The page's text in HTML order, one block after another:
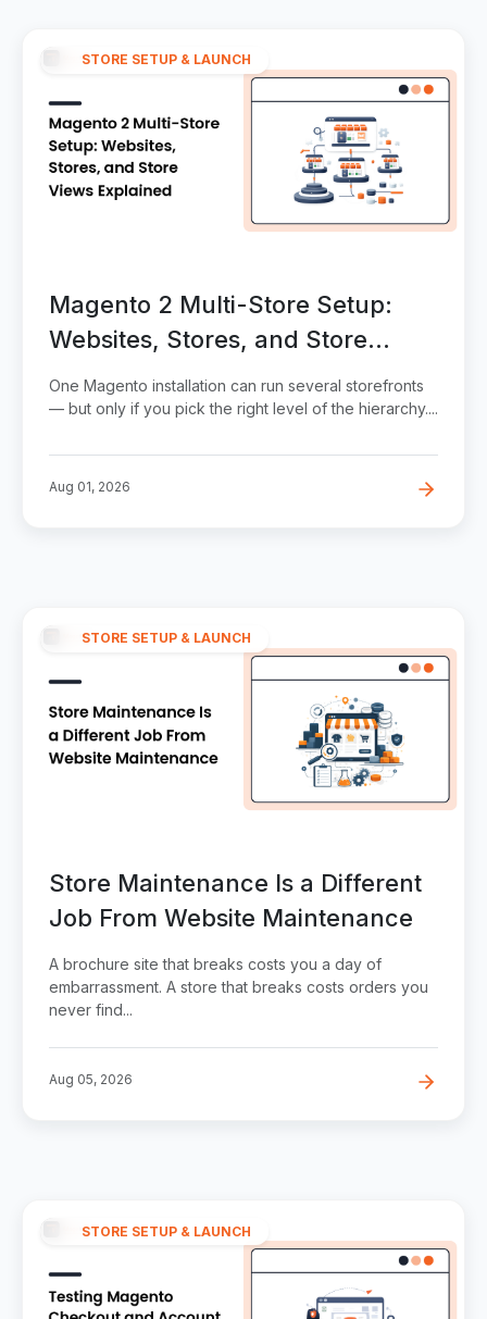
STORE SETUP & LAUNCH
Magento 2 Multi-Store Setup:
Websites, Stores, and Store
Views Explained
One Magento installation can run several storefronts
— but only if you pick the right level of the hierarchy....
Aug 01, 2026
STORE SETUP & LAUNCH
Store Maintenance Is a Different
Job From Website Maintenance
A brochure site that breaks costs you a day of
embarrassment. A store that breaks costs orders you
never find...
Aug 05, 2026
STORE SETUP & LAUNCH